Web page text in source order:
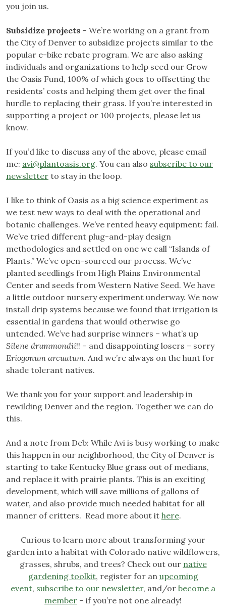
you join us.
Subsidize projects – We’re working on a grant from
the City of Denver to subsidize projects similar to the
popular e-bike rebate program. We are also asking
individuals and organizations to help seed our Grow
the Oasis Fund, 100% of which goes to offsetting the
residents’ costs and helping them get over the final
hurdle to replacing their grass. If you’re interested in
supporting a project or 100 projects, please let us
know.
If you’d like to discuss any of the above, please email
me: avi@plantoasis.org. You can also subscribe to our
newsletter to stay in the loop.
I like to think of Oasis as a big science experiment as
we test new ways to deal with the operational and
botanic challenges. We’ve rented heavy equipment: fail.
We’ve tried different plug-and-play design
methodologies and settled on one we call “Islands of
Plants.” We’ve open-sourced our process. We’ve
planted seedlings from High Plains Environmental
Center and seeds from Western Native Seed. We have
a little outdoor nursery experiment underway. We now
install drip systems because we found that irrigation is
essential in gardens that would otherwise go
untended. We’ve had surprise winners – what’s up
Silene drummondii!! – and disappointing losers – sorry
Eriogonum arcuatum. And we’re always on the hunt for
shade tolerant natives.
We thank you for your support and leadership in
rewilding Denver and the region. Together we can do
this.
And a note from Deb: While Avi is busy working to make
this happen in our neighborhood, the City of Denver is
starting to take Kentucky Blue grass out of medians,
and replace it with prairie plants. This is an exciting
development, which will save millions of gallons of
water, and also provide much needed habitat for all
manner of critters. Read more about it here.
Curious to learn more about transforming your
garden into a habitat with Colorado native wildflowers,
grasses, shrubs, and trees? Check out our native
gardening toolkit, register for an upcoming
event, subscribe to our newsletter, and/or become a
member – if you’re not one already!